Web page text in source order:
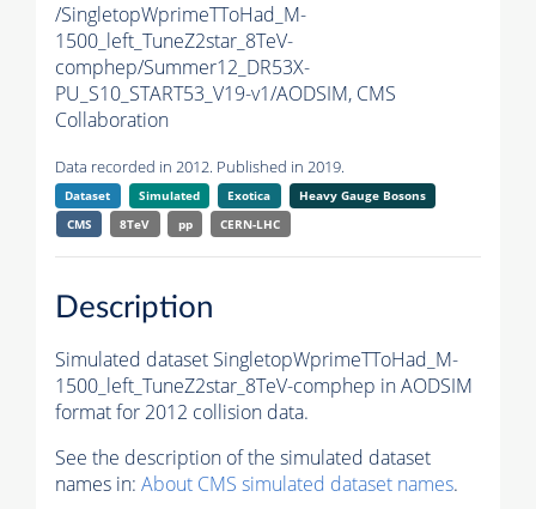
/SingletopWprimeTToHad_M-
1500_left_TuneZ2star_8TeV-
comphep/Summer12_DR53X-
PU_S10_START53_V19-v1/AODSIM, CMS
Collaboration
Data recorded in 2012. Published in 2019.
Dataset Simulated Exotica
Heavy Gauge Bosons
CMS
8TeV pp CERN-LHC
Description
Simulated dataset SingletopWprimeTToHad_M-
1500_left_TuneZ2star_8TeV-comphep in AODSIM
format for 2012 collision data.
See the description of the simulated dataset
names in: About CMS simulated dataset names.